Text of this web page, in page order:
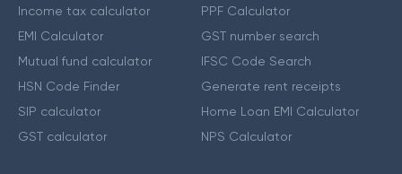
Income tax calculator
EMI Calculator
Mutual fund calculator
HSN Code Finder
SIP calculator
GST calculator
PPF Calculator
GST number search
IFSC Code Search
Generate rent receipts
Home Loan EMI Calculator
NPS Calculator